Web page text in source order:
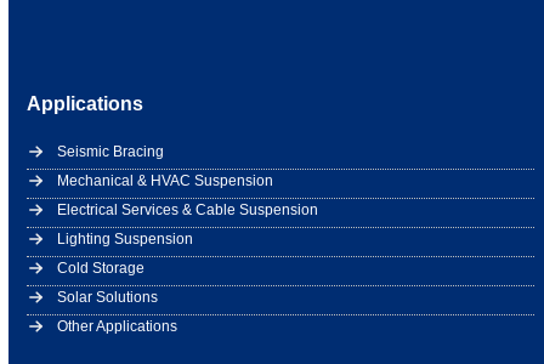
Applications
Seismic Bracing
Mechanical & HVAC Suspension
Electrical Services & Cable Suspension
Lighting Suspension
Cold Storage
Solar Solutions
Other Applications